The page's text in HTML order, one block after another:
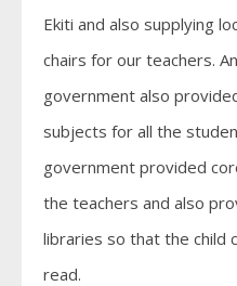
Ekiti and also supplying
chairs for our teachers.
government also
subjects for all the
government provided
the teachers and also
libraries so that the child
read.